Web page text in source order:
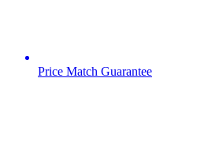
Price Match Guarantee